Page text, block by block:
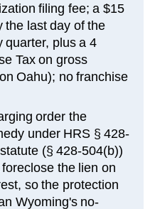
filing fee; a $15
the last day of the
quarter, plus a 4
Tax on gross
Oahu); no franchise
order the
under HRS § 428-
(§ 428-504(b))
the lien on
so the protection
Wyoming's no-